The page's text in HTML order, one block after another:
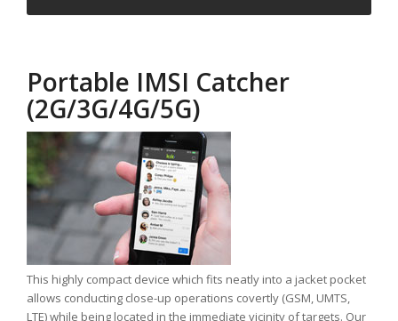
Portable IMSI Catcher
(2G/3G/4G/5G)
This highly compact device which fits neatly into a jacket pocket
allows conducting close-up operations covertly (GSM, UMTS,
LTE) while being located in the immediate vicinity of targets. Our